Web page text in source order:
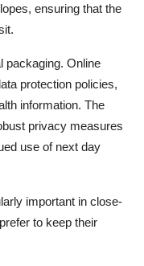
ensuring that the
packaging. Online
protection policies,
information. The
privacy measures
use of next day
important in close-
to keep their